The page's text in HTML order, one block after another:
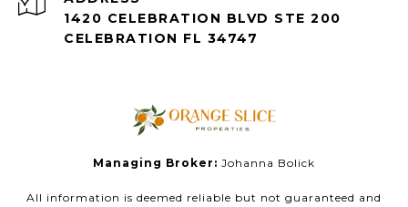
1420 CELEBRATION BLVD STE 200
CELEBRATION FL 34747
Managing Broker: Johanna Bolick
All information is deemed reliable but not guaranteed and